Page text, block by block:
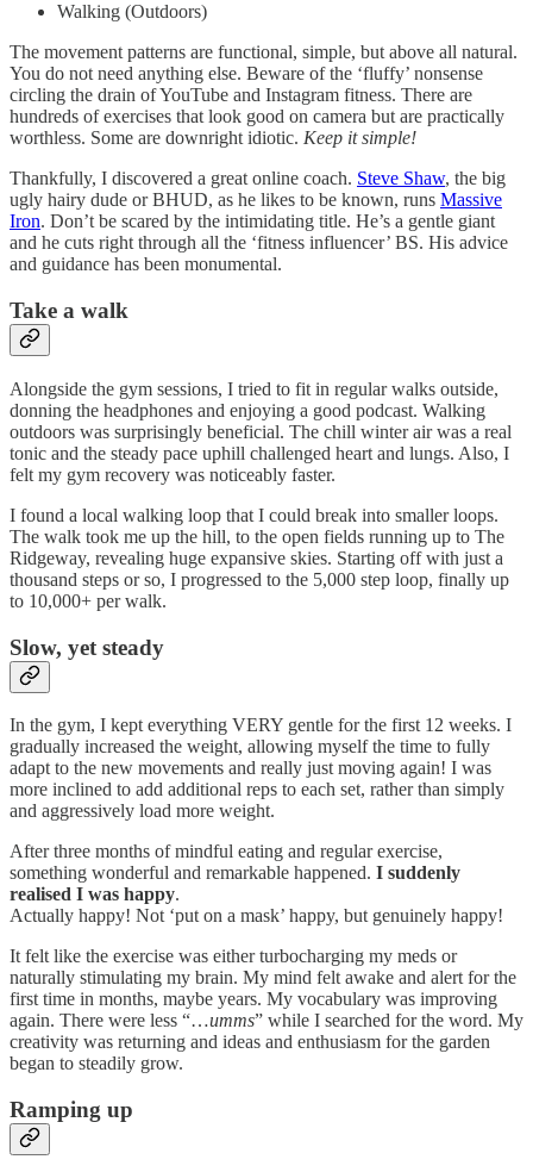
Walking (Outdoors)
The movement patterns are functional, simple, but above all natural.
You do not need anything else. Beware of the ‘fluffy’ nonsense
circling the drain of YouTube and Instagram fitness. There are
hundreds of exercises that look good on camera but are practically
worthless. Some are downright idiotic. Keep it simple!
Thankfully, I discovered a great online coach. Steve Shaw, the big
ugly hairy dude or BHUD, as he likes to be known, runs Massive
Iron. Don’t be scared by the intimidating title. He’s a gentle giant
and he cuts right through all the ‘fitness influencer’ BS. His advice
and guidance has been monumental.
Take a walk
Alongside the gym sessions, I tried to fit in regular walks outside,
donning the headphones and enjoying a good podcast. Walking
outdoors was surprisingly beneficial. The chill winter air was a real
tonic and the steady pace uphill challenged heart and lungs. Also, I
felt my gym recovery was noticeably faster.
I found a local walking loop that I could break into smaller loops.
The walk took me up the hill, to the open fields running up to The
Ridgeway, revealing huge expansive skies. Starting off with just a
thousand steps or so, I progressed to the 5,000 step loop, finally up
to 10,000+ per walk.
Slow, yet steady
In the gym, I kept everything VERY gentle for the first 12 weeks. I
gradually increased the weight, allowing myself the time to fully
adapt to the new movements and really just moving again! I was
more inclined to add additional reps to each set, rather than simply
and aggressively load more weight.
After three months of mindful eating and regular exercise,
something wonderful and remarkable happened. I suddenly
realised I was happy.
Actually happy! Not ‘put on a mask’ happy, but genuinely happy!
It felt like the exercise was either turbocharging my meds or
naturally stimulating my brain. My mind felt awake and alert for the
first time in months, maybe years. My vocabulary was improving
again. There were less “…umms” while I searched for the word. My
creativity was returning and ideas and enthusiasm for the garden
began to steadily grow.
Ramping up